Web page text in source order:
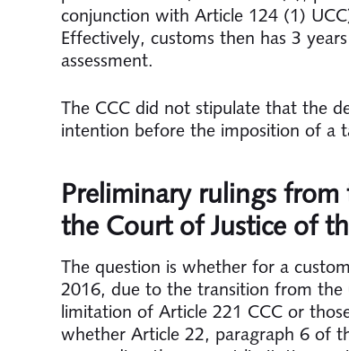
conjunction with Article 124 (1)
Effectively, customs then has 3
assessment.
The CCC did not stipulate that the
intention before the imposition of a
Preliminary rulings
the Court of Justice of
The question is whether for a
2016, due to the transition from the
limitation of Article 221 CCC or
whether Article 22, paragraph 6 of